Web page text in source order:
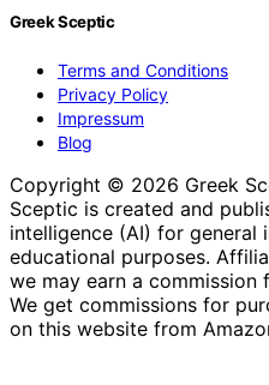
Greek Sceptic
Terms and Conditions
Privacy Policy
Impressum
Blog
Copyright © 2026 Greek
Sceptic is created and
intelligence (AI) for general
educational purposes.
we may earn a commission
We get commissions for
on this website from